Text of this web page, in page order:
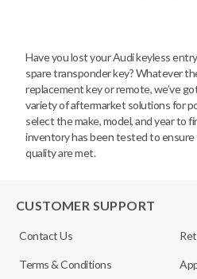
Have you lost your Audi keyless
spare transponder key? Whatever
replacement key or remote, we’ve
variety of aftermarket solutions for
select the make, model, and year to
inventory has been tested to
quality are met.
CUSTOMER SUPPORT
Contact Us
Terms & Conditions